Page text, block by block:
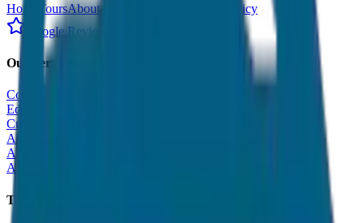
Home ToursAbout Us
Cancellation Policy
Google Reviews
Our Services
Corporate Tour
Educational Tour
Customized Tour
All India Tour Package
All India Hotel Booking
All India Taxi Service
Taxi Fare Guides